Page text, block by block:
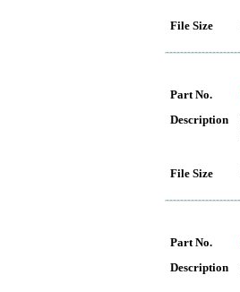
File Size
Part No.
Description
File Size
Part No.
Description